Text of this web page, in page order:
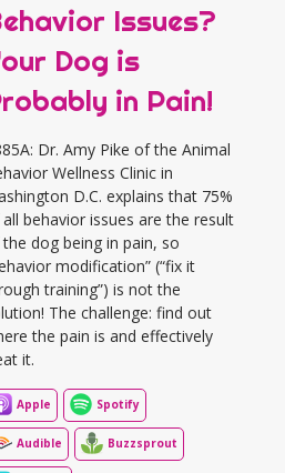
Issues?
Dog is
in Pain!
Dr. Amy Pike of the Animal
Wellness Clinic in
D.C. explains that 75%
behavior issues are the result
dog being in pain, so
modification” (“fix it
training”) is not the
The challenge: find out
the pain is and effectively
it.
Apple Spotify
Audible Buzzsprout